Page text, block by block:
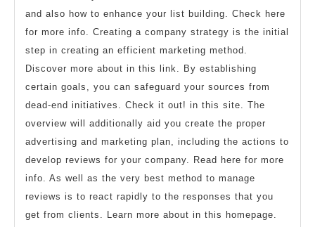
and also how to enhance your list building. Check here
for more info. Creating a company strategy is the initial
step in creating an efficient marketing method.
Discover more about in this link. By establishing
certain goals, you can safeguard your sources from
dead-end initiatives. Check it out! in this site. The
overview will additionally aid you create the proper
advertising and marketing plan, including the actions to
develop reviews for your company. Read here for more
info. As well as the very best method to manage
reviews is to react rapidly to the responses that you
get from clients. Learn more about in this homepage.